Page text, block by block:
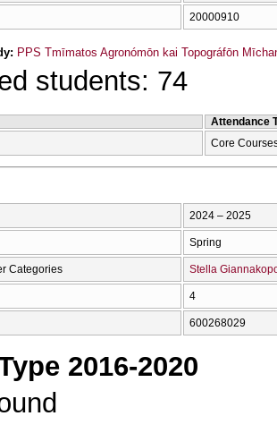
20000910
PPS Tmīmatos Agronómōn kai Topográfōn
students: 74
Attendance
Core
2024 – 2025
Spring
Categories Stella
4
600268029
2016-2020